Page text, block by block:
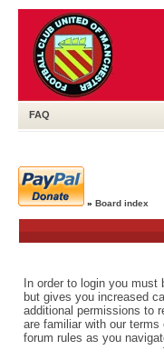
FAQ
» Board index
In order to login you
but gives you increased
additional permissions to
are familiar with our
forum rules as you